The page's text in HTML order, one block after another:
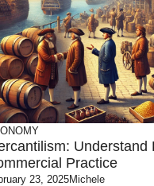
Understand
Practice
23, 2025Michele